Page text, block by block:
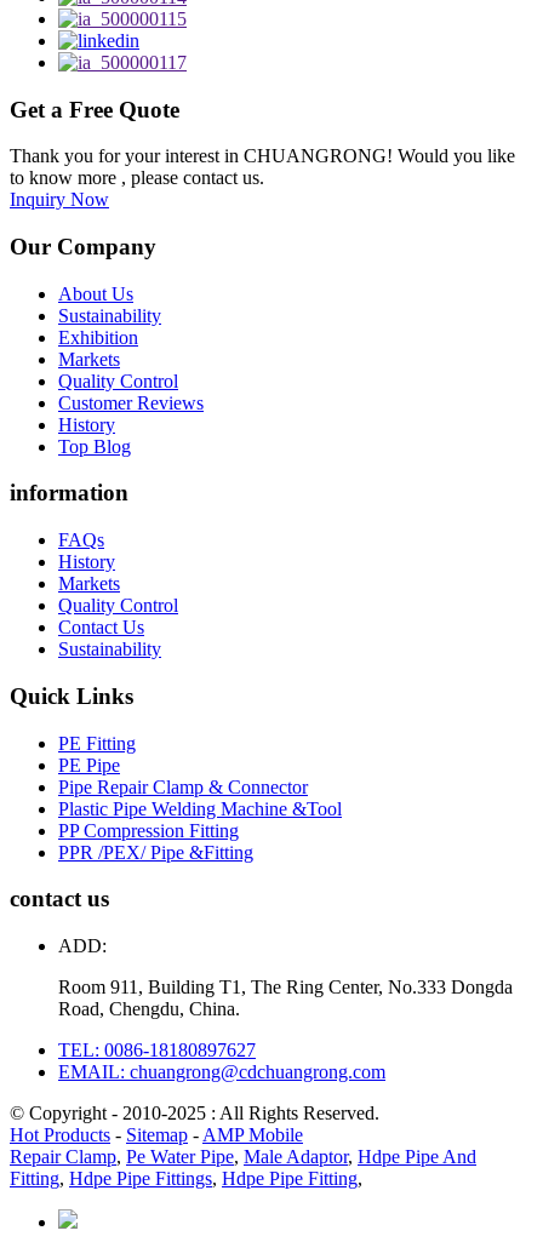
Get a Free Quote
Thank you for your interest in CHUANGRONG! Would you like
to know more , please contact us.
Inquiry Now
Our Company
About Us
Sustainability
Exhibition
Markets
Quality Control
Customer Reviews
History
Top Blog
information
FAQs
History
Markets
Quality Control
Contact Us
Sustainability
Quick Links
PE Fitting
PE Pipe
Pipe Repair Clamp & Connector
Plastic Pipe Welding Machine &Tool
PP Compression Fitting
PPR /PEX/ Pipe &Fitting
contact us
ADD:
Room 911, Building T1, The Ring Center, No.333 Dongda
Road, Chengdu, China.
TEL: 0086-18180897627
EMAIL: chuangrong@cdchuangrong.com
© Copyright - 2010-2025 : All Rights Reserved.
Hot Products - Sitemap - AMP Mobile
Repair Clamp, Pe Water Pipe, Male Adaptor, Hdpe Pipe And
Fitting, Hdpe Pipe Fittings, Hdpe Pipe Fitting,